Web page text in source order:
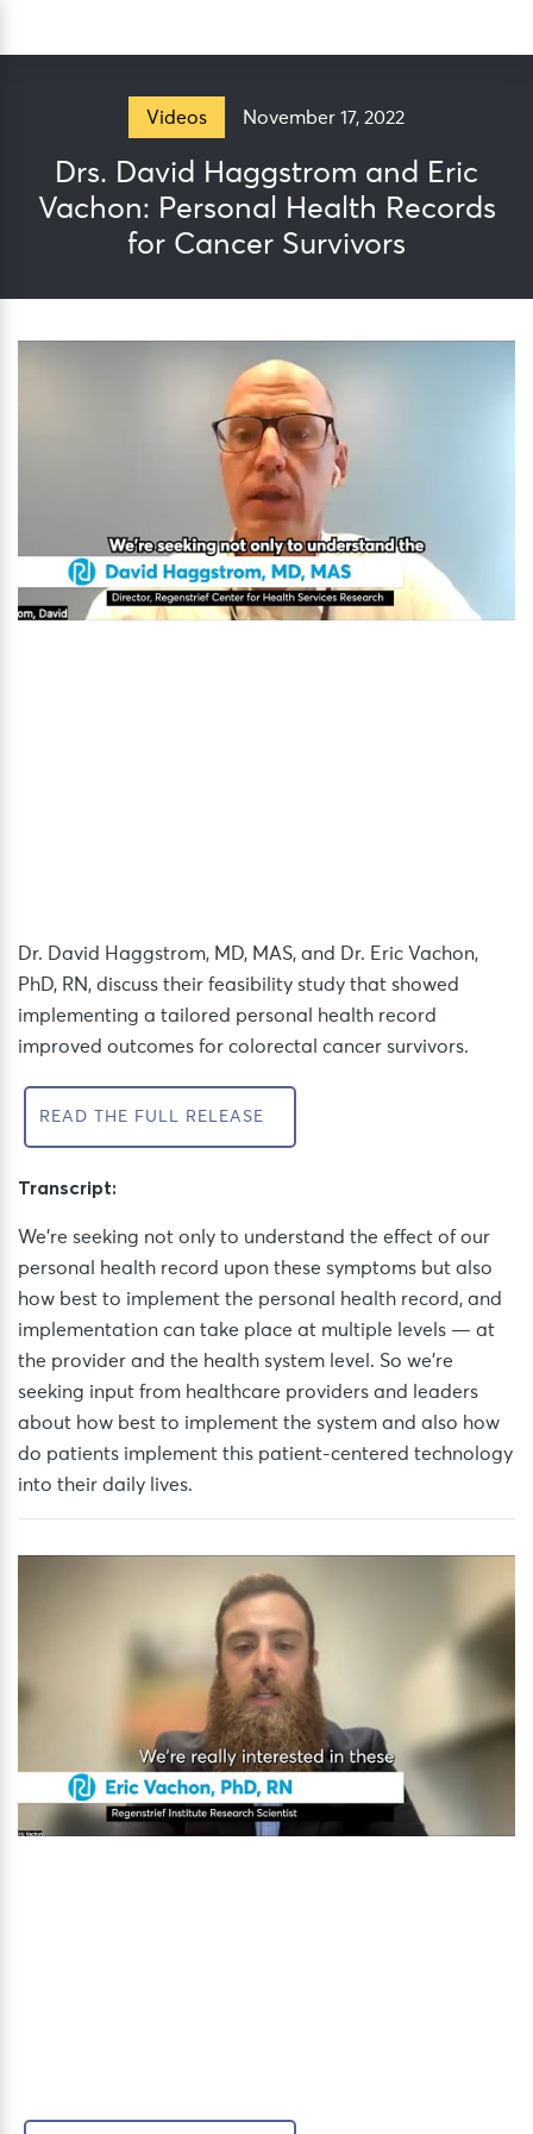
Videos November 17, 2022
Drs. David Haggstrom and Eric
Vachon: Personal Health Records
for Cancer Survivors
Dr. David Haggstrom, MD, MAS, and Dr. Eric Vachon,
PhD, RN, discuss their feasibility study that showed
implementing a tailored personal health record
improved outcomes for colorectal cancer survivors.
READ THE FULL RELEASE
Transcript:
We’re seeking not only to understand the effect of our
personal health record upon these symptoms but also
how best to implement the personal health record, and
implementation can take place at multiple levels — at
the provider and the health system level. So we’re
seeking input from healthcare providers and leaders
about how best to implement the system and also how
do patients implement this patient-centered technology
into their daily lives.